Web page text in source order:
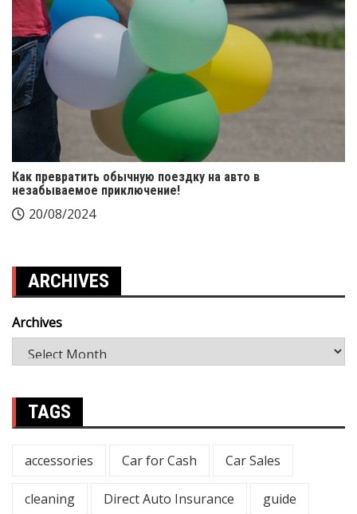
Как превратить обычную поездку на авто в
незабываемое приключение!
20/08/2024
ARCHIVES
Archives
TAGS
accessories Car for Cash Car Sales
cleaning Direct Auto Insurance guide